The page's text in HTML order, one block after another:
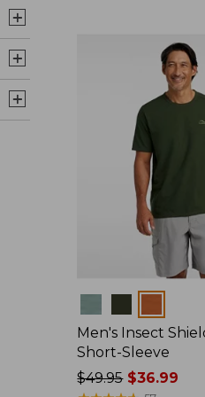
Men's Insect
Short-Sleeve
Price
$49.95$36.99